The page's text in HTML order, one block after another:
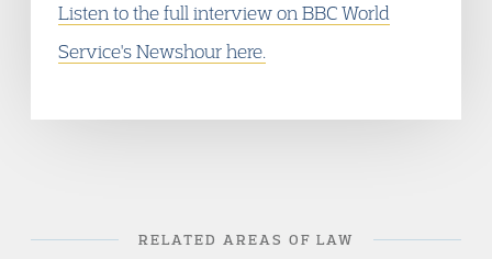
Listen to the full interview on BBC World
Service's Newshour here.
RELATED AREAS OF LAW